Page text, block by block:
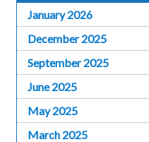
January 2026
December 2025
September 2025
June 2025
May 2025
March 2025